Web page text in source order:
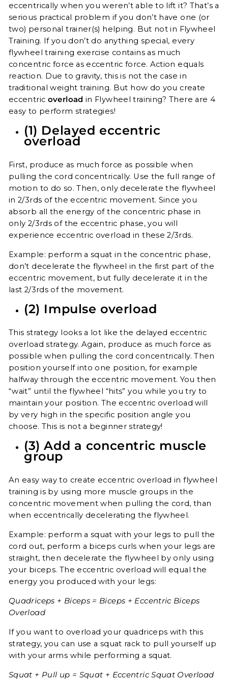
eccentrically when you weren’t able to lift it? That’s a
serious practical problem if you don’t have one (or
two) personal trainer(s) helping. But not in Flywheel
Training. If you don’t do anything special, every
flywheel training exercise contains as much
concentric force as eccentric force. Action equals
reaction. Due to gravity, this is not the case in
traditional weight training. But how do you create
eccentric overload in Flywheel training? There are 4
easy to perform strategies!
(1) Delayed eccentric
overload
First, produce as much force as possible when
pulling the cord concentrically. Use the full range of
motion to do so. Then, only decelerate the flywheel
in 2/3rds of the eccentric movement. Since you
absorb all the energy of the concentric phase in
only 2/3rds of the eccentric phase, you will
experience eccentric overload in these 2/3rds.
Example: perform a squat in the concentric phase,
don’t decelerate the flywheel in the first part of the
eccentric movement, but fully decelerate it in the
last 2/3rds of the movement.
(2) Impulse overload
This strategy looks a lot like the delayed eccentric
overload strategy. Again, produce as much force as
possible when pulling the cord concentrically. Then
position yourself into one position, for example
halfway through the eccentric movement. You then
“wait” until the flywheel “hits” you while you try to
maintain your position. The eccentric overload will
by very high in the specific position angle you
choose. This is not a beginner strategy!
(3) Add a concentric muscle
group
An easy way to create eccentric overload in flywheel
training is by using more muscle groups in the
concentric movement when pulling the cord, than
when eccentrically decelerating the flywheel.
Example: perform a squat with your legs to pull the
cord out, perform a biceps curls when your legs are
straight, then decelerate the flywheel by only using
your biceps. The eccentric overload will equal the
energy you produced with your legs:
Quadriceps + Biceps = Biceps + Eccentric Biceps
Overload
If you want to overload your quadriceps with this
strategy, you can use a squat rack to pull yourself up
with your arms while performing a squat.
Squat + Pull up = Squat + Eccentric Squat Overload